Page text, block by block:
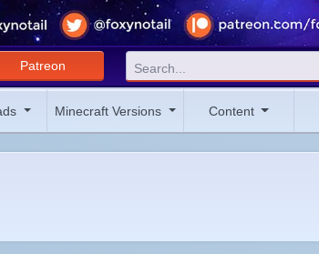
Patreon
Minecraft Versions Content